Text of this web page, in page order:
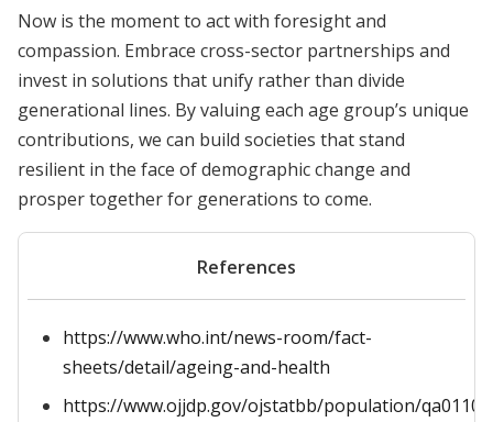
Now is the moment to act with foresight and
compassion. Embrace cross-sector partnerships and
invest in solutions that unify rather than divide
generational lines. By valuing each age group’s unique
contributions, we can build societies that stand
resilient in the face of demographic change and
prosper together for generations to come.
References
https://www.who.int/news-room/fact-
sheets/detail/ageing-and-health
https://www.ojjdp.gov/ojstatbb/population/